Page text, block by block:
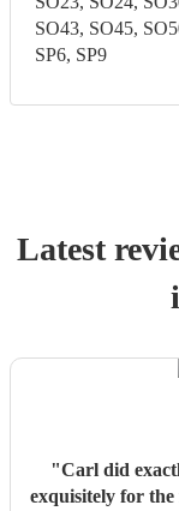
SO43, SO45,
SP6, SP9
Latest
"Carl did exactly
exquisitely for